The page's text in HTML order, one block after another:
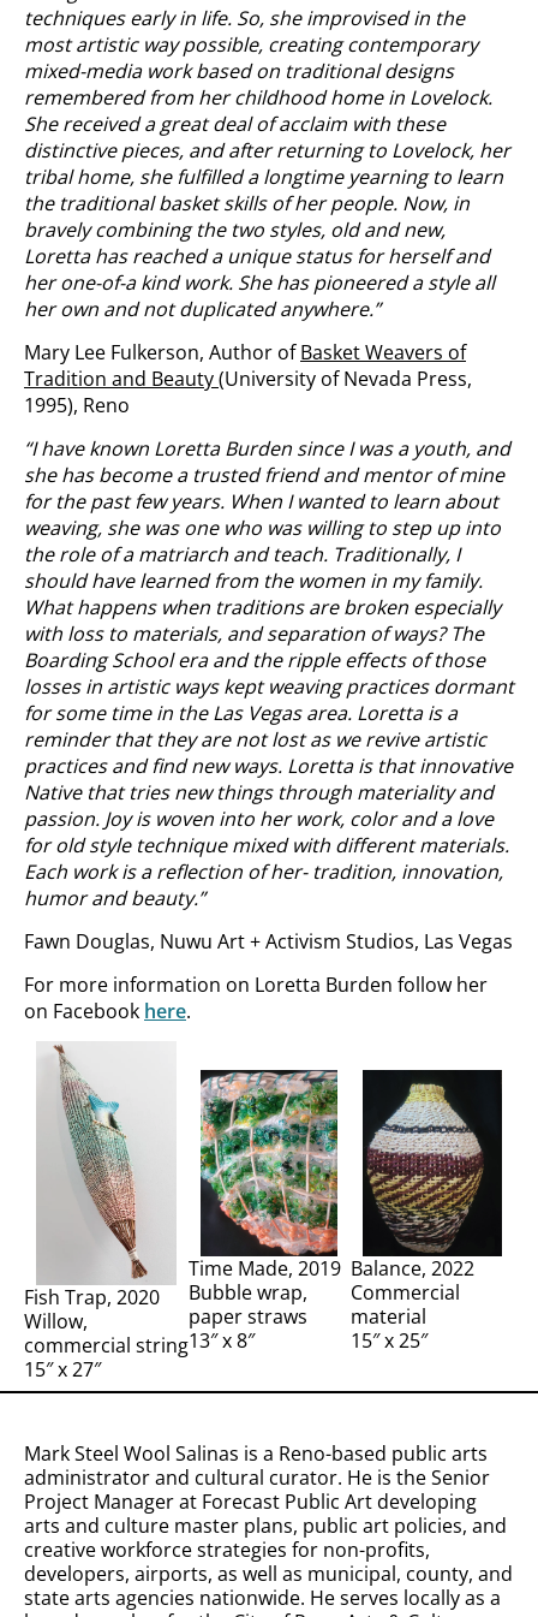
techniques early in life. So, she improvised in the
most artistic way possible, creating contemporary
mixed-media work based on traditional designs
remembered from her childhood home in Lovelock.
She received a great deal of acclaim with these
distinctive pieces, and after returning to Lovelock, her
tribal home, she fulfilled a longtime yearning to learn
the traditional basket skills of her people. Now, in
bravely combining the two styles, old and new,
Loretta has reached a unique status for herself and
her one-of-a kind work. She has pioneered a style all
her own and not duplicated anywhere.”
Mary Lee Fulkerson, Author ofBasket Weavers of
Tradition and Beauty(University of Nevada Press,
1995), Reno
“I have known Loretta Burden since I was a youth, and
she has become a trusted friend and mentor of mine
for the past few years. When I wanted to learn about
weaving, she was one who was willing to step up into
the role of a matriarch and teach. Traditionally, I
should have learned from the women in myfamily.
What happens when traditions are broken especially
with loss to materials, and separation of ways? The
Boarding School era and the ripple effects of those
losses in artistic ways kept weaving practices dormant
for some time in the Las Vegas area. Loretta is a
reminder that they are not lost as we revive artistic
practices and find new ways. Loretta is that innovative
Native that tries new things through materiality and
passion. Joy is woven into her work, color and a love
for old style technique mixed with different materials.
Each work is a reflection of her- tradition, innovation,
humor and beauty.”
Fawn Douglas, Nuwu Art + Activism Studios, Las Vegas
For more information on Loretta Burden follow her
on Facebook here.
Fish Trap, 2020
Willow,
commercial string
15″ x 27″
Time Made, 2019
Bubble wrap,
paper straws
13″ x 8″
Balance, 2022
Commercial
material
15″ x 25″
Mark Steel Wool Salinas is a Reno-based public arts
administrator and cultural curator. He is the Senior
Project Manager at Forecast Public Art developing
arts and culture master plans, public art policies, and
creative workforce strategies for non-profits,
developers, airports, as well as municipal, county, and
state arts agencies nationwide. He serves locally as a